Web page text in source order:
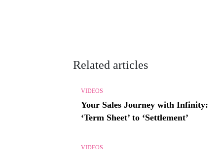
Related articles
VIDEOS
Your Sales Journey with Infinity:
‘Term Sheet’ to ‘Settlement’
VIDEOS